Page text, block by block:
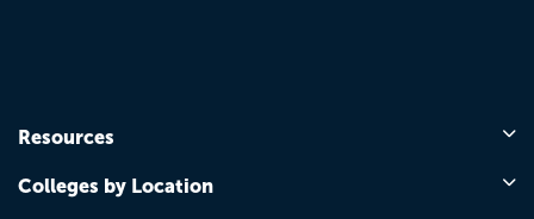
Resources
Colleges by Location